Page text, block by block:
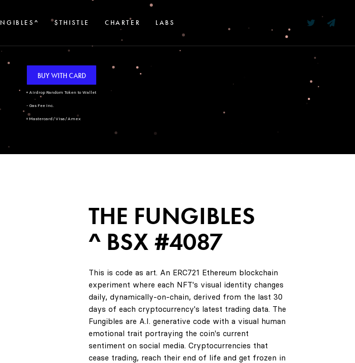
$THISTLE CHARTER LABS
BUY WITH CARD
+ Airdrop Random Token to Wallet
- Gas Fee Inc.
+ Mastercard/Visa/Amex
THE FUNGIBLES
^ BSX #4087
This is code as art. An ERC721 Ethereum blockchain
experiment where each NFT's visual identity changes
daily, dynamically-on-chain, derived from the last 30
days of each cryptocurrency's latest trading data. The
Fungibles are A.I. generative code with a visual human
emotional trait portraying the coin's current
sentiment on social media. Cryptocurrencies that
cease trading, reach their end of life and get frozen in